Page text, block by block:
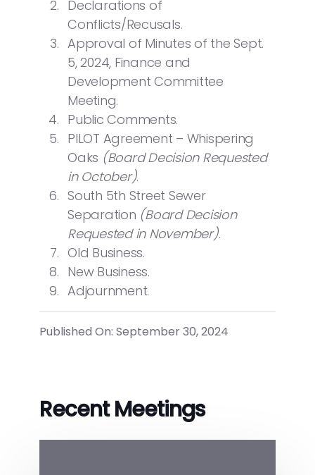
Declarations of
Conflicts/Recusals.
Approval of Minutes of the Sept.
5, 2024, Finance and
Development Committee
Meeting.
Public Comments.
PILOT Agreement – Whispering
Oaks (Board Decision Requested
in October).
South 5th Street Sewer
Separation (Board Decision
Requested in November).
Old Business.
New Business.
Adjournment.
Published On: September 30, 2024
Recent Meetings